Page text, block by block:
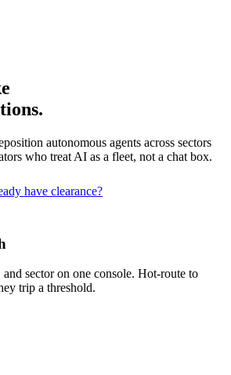
autonomous agents across sectors
who treat AI as a fleet, not a chat box.
have clearance?
sector on one console. Hot-route to
trip a threshold.